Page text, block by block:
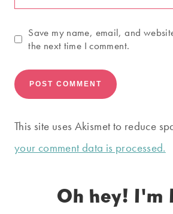
Save my name, email, and
the next time I comment.
This site uses Akismet to reduce
your comment data is processed.
Oh hey! I'm